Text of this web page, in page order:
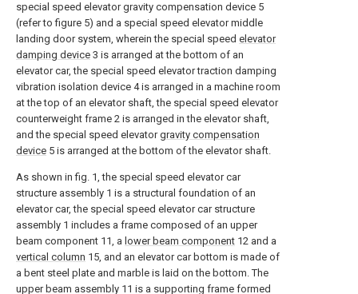
special speed elevator gravity compensation device 5
(refer to figure 5) and a special speed elevator middle
landing door system, wherein the special speed elevator
damping device 3 is arranged at the bottom of an
elevator car, the special speed elevator traction damping
vibration isolation device 4 is arranged in a machine room
at the top of an elevator shaft, the special speed elevator
counterweight frame 2 is arranged in the elevator shaft,
and the special speed elevatorgravity compensation
device 5 is arranged at the bottom of the elevator shaft.
As shown in fig. 1, the special speed elevator car
structure assembly 1 is a structural foundation of an
elevator car, the special speed elevator car structure
assembly 1 includes a frame composed of an upper
beam component 11, a lower beam component 12 and a
vertical column 15, and an elevator car bottom is made of
a bent steel plate and marble is laid on the bottom. The
upper beam assembly 11 is a supporting frame formed